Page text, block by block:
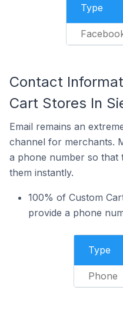
Type
Contact
Cart Stores In
Email remains an
channel for merchants.
a phone number so that
them instantly.
100% of Custom
provide a phone
Type
Phone